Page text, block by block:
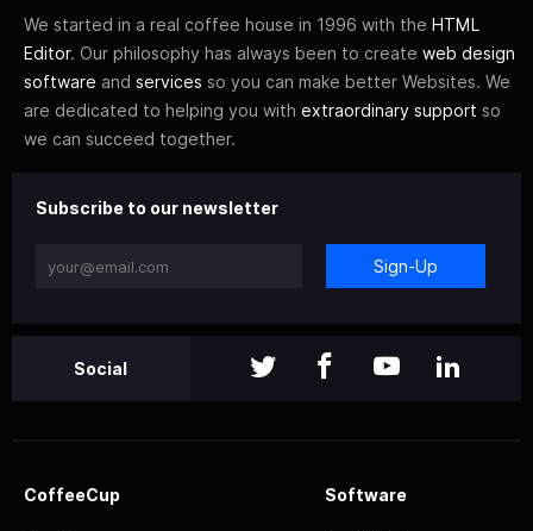
We started in a real coffee house in 1996 with the HTML
Editor. Our philosophy has always been to create web design
software and services so you can make better Websites. We
are dedicated to helping you with extraordinary support so
we can succeed together.
Subscribe to our newsletter
Sign-Up
Social
CoffeeCup Software